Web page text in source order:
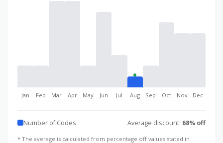
Jan Feb Mar Apr May Jun Jul Aug Sep Oct Nov Dec
Number of Codes Average discount: 68% off
* The average is calculated from percentage off values stated in